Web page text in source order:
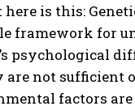
is this:
framework for
psychological
are not sufficient
factors